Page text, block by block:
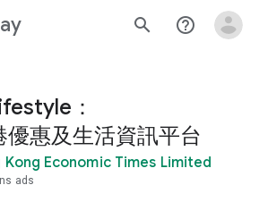
search help_outline
：
優惠及生活資訊平台
Kong Economic Times Limited
ads